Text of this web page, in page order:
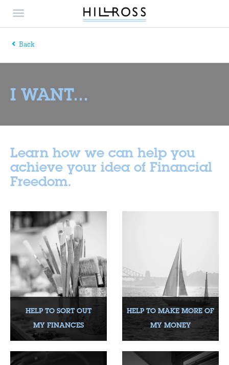
Back
I WANT...
Learn how we can help you
achieve your idea of Financial
Freedom.
HELP TO SORT OUT
MY FINANCES
HELP TO MAKE MORE OF
MY MONEY